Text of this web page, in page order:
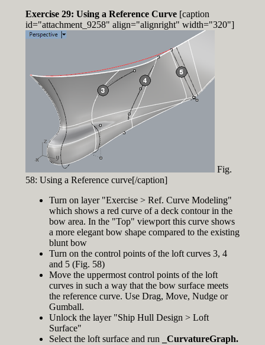
Exercise 29: Using a Reference Curve[caption
id="attachment_9258" align="alignright" width="320"]
Fig.
58: Using a Reference curve[/caption]
Turn on layer "Exercise > Ref. Curve Modeling"
which shows a red curve of a deck contour in the
bow area. In the "Top" viewport this curve shows
a more elegant bow shape compared to the existing
blunt bow
Turn on the control points of the loft curves 3, 4
and 5 (Fig. 58)
Move the uppermost control points of the loft
curves in such a way that the bow surface meets
the reference curve. Use Drag, Move, Nudge or
Gumball.
Unlock the layer "Ship Hull Design > Loft
Surface"
Select the loft surface and run
_CurvatureGraph.